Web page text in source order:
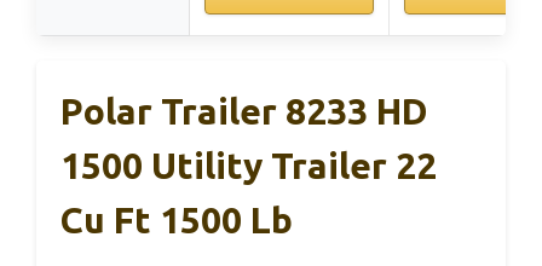
Polar Trailer 8233 HD
1500 Utility Trailer 22
Cu Ft 1500 Lb